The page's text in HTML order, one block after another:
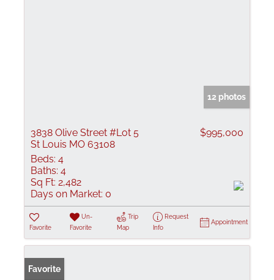
12 photos
3838 Olive Street #Lot 5
St Louis MO 63108
$995,000
Beds: 4
Baths: 4
Sq Ft: 2,482
Days on Market: 0
Favorite
Un-
Favorite
Trip
Map
Request
Info
Appointment
Favorite